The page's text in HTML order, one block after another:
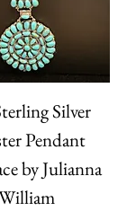
Silver
Pendant
by Julianna